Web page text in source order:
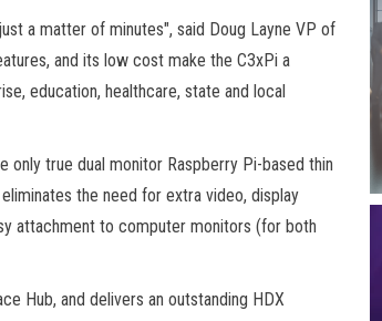
a matter of minutes", said Doug Layne VP of
and its low cost make the C3xPi a
education, healthcare, state and local
true dual monitor Raspberry Pi-based thin
the need for extra video, display
attachment to computer monitors (for both
Hub, and delivers an outstanding HDX